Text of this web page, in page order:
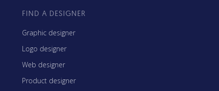
FIND A DESIGNER
Graphic designer
Logo designer
Web designer
Product designer